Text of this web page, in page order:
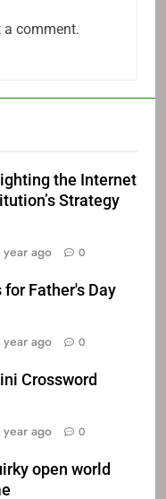
a comment.
the Internet
Strategy
year ago 0
for Father's Day
year ago 0
Crossword
year ago 0
open world